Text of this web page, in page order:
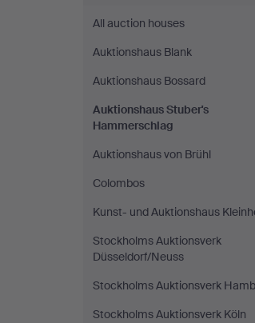
All auction houses
Auktionshaus Blank
Auktionshaus Bossard
Auktionshaus Stuber's
Hammerschlag
Auktionshaus von Brühl
Colombos
Kunst- und Auktionshaus
Stockholms Auktionsverk
Düsseldorf/Neuss
Stockholms Auktionsverk
Stockholms Auktionsverk Köln